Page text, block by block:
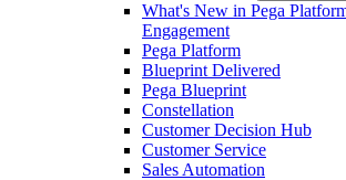
What's New in Pega
Engagement
Pega Platform
Blueprint Delivered
Pega Blueprint
Constellation
Customer Decision Hub
Customer Service
Sales Automation